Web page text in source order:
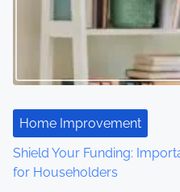
t
i
Home Improvement
Shield Your Funding:
for Householders